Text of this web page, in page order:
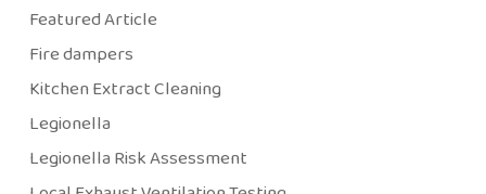
Featured Article
Fire dampers
Kitchen Extract Cleaning
Legionella
Legionella Risk Assessment